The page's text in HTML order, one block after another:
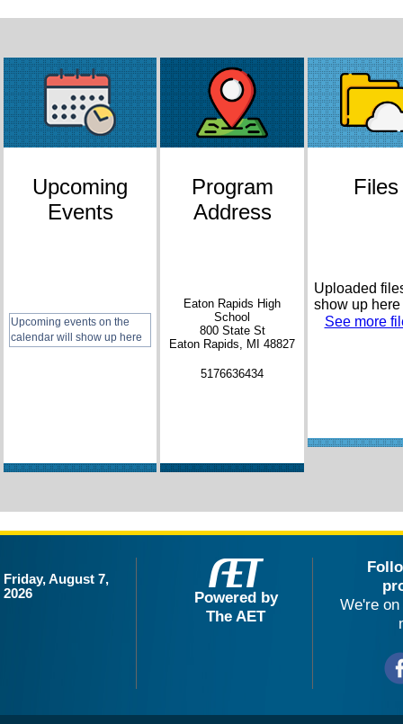
Upcoming
Events
Upcoming events on the
calendar will show up here
Program
Address
Eaton Rapids High
School
800 State St
Eaton Rapids, MI 48827
5176636434
Files
Uploaded
show up here
See more
Friday, August 7,
2026
Powered by
The AET
We're